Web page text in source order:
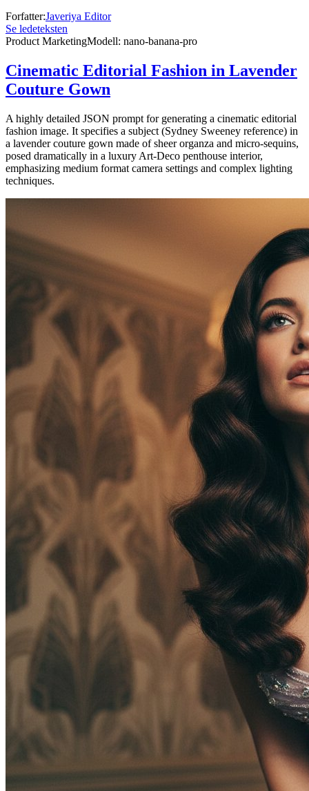
Forfatter:Javeriya Editor
Se ledeteksten
Product MarketingModell: nano-banana-pro
Cinematic Editorial Fashion in Lavender
Couture Gown
A highly detailed JSON prompt for generating a cinematic editorial
fashion image. It specifies a subject (Sydney Sweeney reference) in
a lavender couture gown made of sheer organza and micro-sequins,
posed dramatically in a luxury Art-Deco penthouse interior,
emphasizing medium format camera settings and complex lighting
techniques.